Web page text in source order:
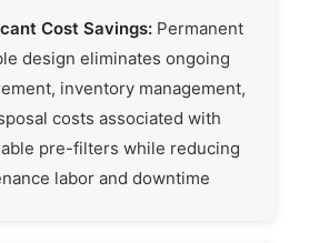
Cost Savings: Permanent
design eliminates ongoing
inventory management,
costs associated with
pre-filters while reducing
labor and downtime